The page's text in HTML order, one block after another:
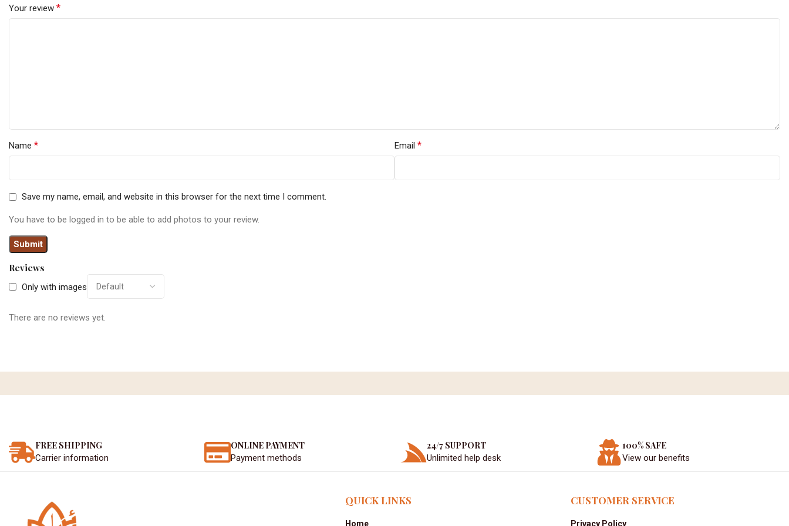
Reviews
Only with images
There are no reviews yet.
Your review *
Name * Email *
Save my name, email, and website in this browser for the next time I comment.
You have to be logged in to be able to add photos to your review.
FREE SHIPPING
Carrier information
ONLINE PAYMENT
Payment methods
24/7 SUPPORT
Unlimited help desk
100% SAFE
View our benefits
QUICK LINKS
Home
CUSTOMER SERVICE
Privacy Policy